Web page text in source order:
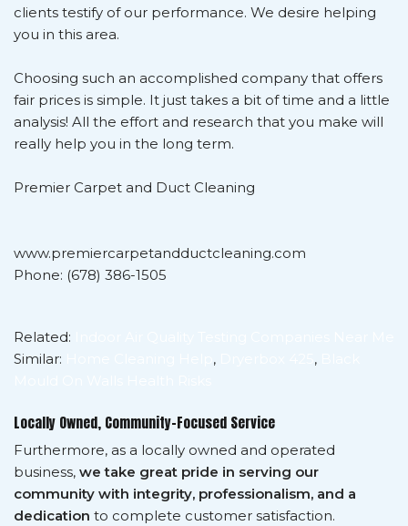
clients testify of our performance. We desire helping
you in this area.
Choosing such an accomplished company that offers
fair prices is simple. It just takes a bit of time and a little
analysis! All the effort and research that you make will
really help you in the long term.
Premier Carpet and Duct Cleaning
www.premiercarpetandductcleaning.com
Phone: (678) 386-1505
Related:
Similar:
, ,
Locally Owned, Community-Focused Service
Furthermore, as a locally owned and operated
business, we take great pride in serving our
community with integrity, professionalism, and a
dedication to complete customer satisfaction.